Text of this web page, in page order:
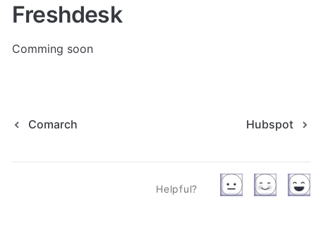
Freshdesk
Comming soon
Comarch Hubspot
Helpful?